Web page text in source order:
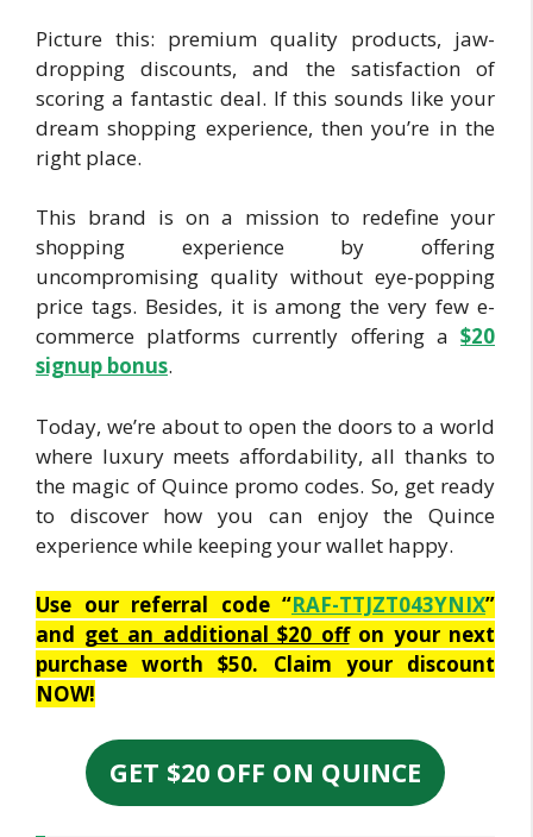
Picture this: premium quality products, jaw-
dropping discounts, and the satisfaction of
scoring a fantastic deal. If this sounds like your
dream shopping experience, then you’re in the
right place.
This brand is on a mission to redefine your
shopping experience by offering
uncompromising quality without eye-popping
price tags. Besides, it is among the very few e-
commerce platforms currently offering a $20
signup bonus.
Today, we’re about to open the doors to a world
where luxury meets affordability, all thanks to
the magic of Quince promo codes. So, get ready
to discover how you can enjoy the Quince
experience while keeping your wallet happy.
Use our referral code “RAF-TTJZT043YNIX”
and get an additional $20 offon your next
purchase worth $50. Claim your discount
NOW!
GET $20 OFF ON QUINCE